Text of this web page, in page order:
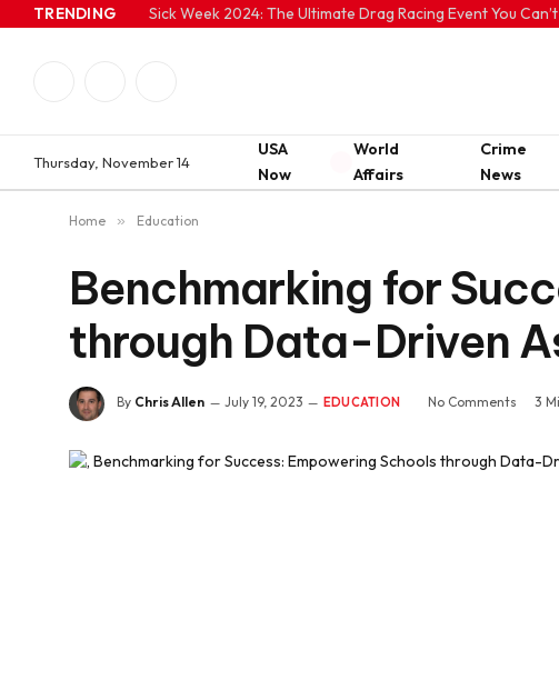
TRENDING Sick Week 2024: The Ultimate Drag Racing Event You Can’t
Thursday, November 14
USA
Now
World
Affairs
Crime
News
Home » Education
Benchmarking for
through Data-Driven
By Chris Allen July 19, 2023 EDUCATION No Comments 3